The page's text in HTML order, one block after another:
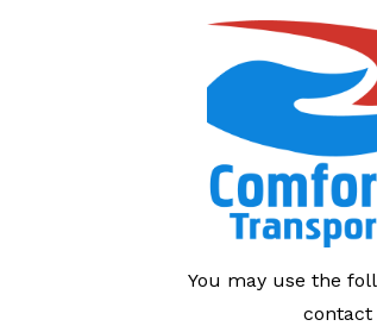
You may use the
contact